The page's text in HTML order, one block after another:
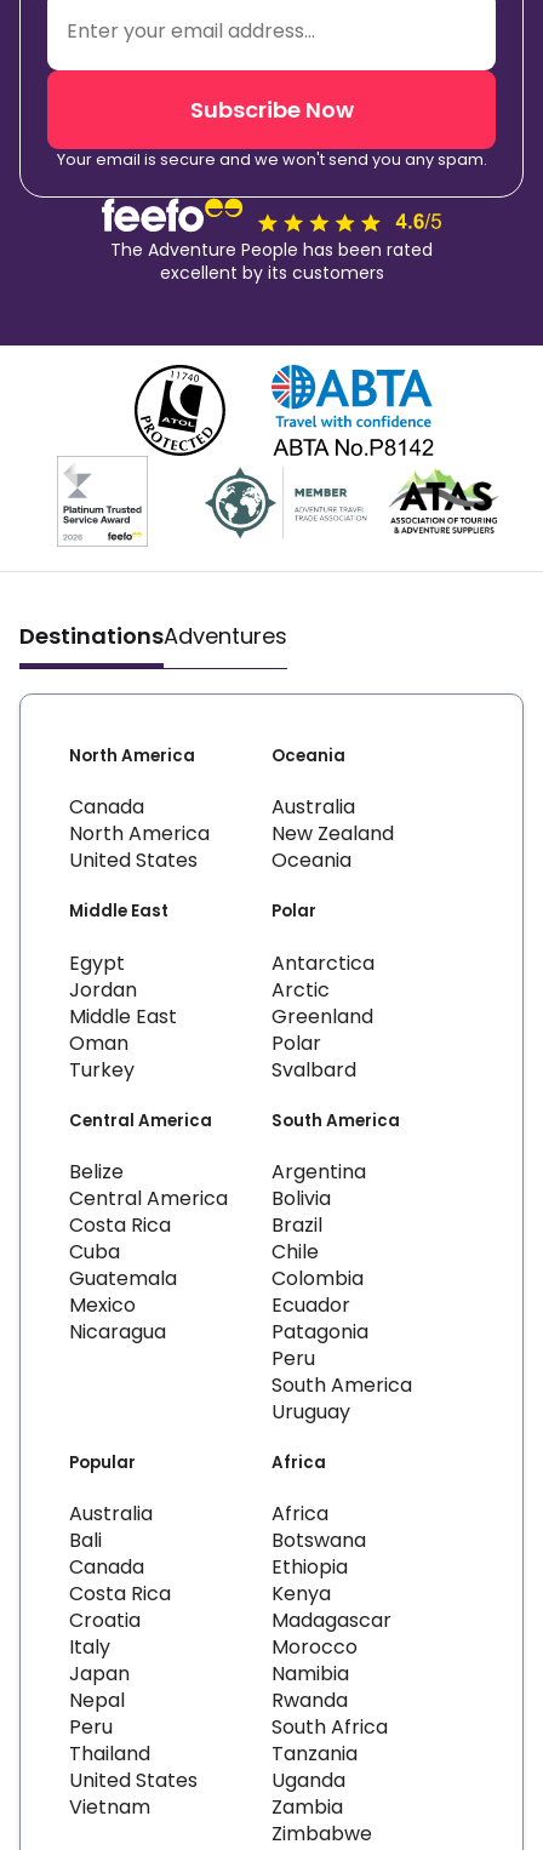
Subscribe Now
Your email is secure and we won't send you any spam.
The Adventure People has been rated
excellent by its customers
DestinationsAdventures
North America
Canada
North America
United States
Oceania
Australia
New Zealand
Oceania
Middle East
Egypt
Jordan
Middle East
Oman
Turkey
Polar
Antarctica
Arctic
Greenland
Polar
Svalbard
Central America
Belize
Central America
Costa Rica
Cuba
Guatemala
Mexico
Nicaragua
South America
Argentina
Bolivia
Brazil
Chile
Colombia
Ecuador
Patagonia
Peru
South America
Uruguay
Popular
Australia
Bali
Canada
Costa Rica
Croatia
Italy
Japan
Nepal
Peru
Thailand
United States
Vietnam
Africa
Africa
Botswana
Ethiopia
Kenya
Madagascar
Morocco
Namibia
Rwanda
South Africa
Tanzania
Uganda
Zambia
Zimbabwe